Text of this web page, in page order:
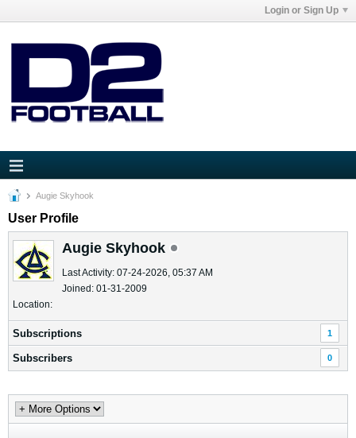
Login or Sign Up
Augie Skyhook
User Profile
Augie Skyhook
Last Activity: 07-24-2026, 05:37 AM
Joined: 01-31-2009
Location:
Subscriptions 1
Subscribers 0